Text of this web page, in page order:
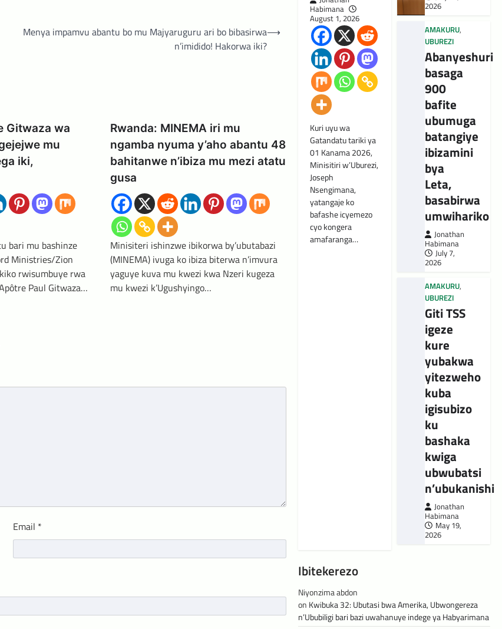
Menya impamvu abantu bo mu Majyaruguru ari bo bibasirwa
n’imidido! Hakorwa iki?
⟶
Gitwaza wa
mu
iki,
bari mu bashinze
Ministries/Zion
rwisumbuye rwa
Paul Gitwaza…
Rwanda: MINEMA iri mu
ngamba nyuma y’aho abantu 48
bahitanwe n’ibiza mu mezi atatu
gusa
Minisiteri ishinzwe ibikorwa by’ubutabazi
(MINEMA) ivuga ko ibiza biterwa n’imvura
yaguye kuva mu kwezi kwa Nzeri kugeza
mu kwezi k’Ugushyingo…
Email *
Habimana
August 1, 2026
Kuri uyu wa
Gatandatu tariki ya
01 Kanama 2026,
Minisitiri w’Uburezi,
Joseph
Nsengimana,
yatangaje ko
bafashe icyemezo
cyo kongera
amafaranga…
2026
AMAKURU,
UBUREZI
Abanyeshuri
basaga
900
bafite
ubumuga
batangiye
ibizamini
bya
Leta,
basabirwa
umwihariko
Jonathan
Habimana
July 7,
2026
AMAKURU,
UBUREZI
Giti TSS
igeze
kure
yubakwa
yitezweho
kuba
igisubizo
ku
bashaka
kwiga
ubwubatsi
n’ubukanishi
Jonathan
Habimana
May 19,
2026
Ibitekerezo
Niyonzima abdon
on Kwibuka 32: Ubutasi bwa Amerika, Ubwongereza
n’Ububiligi bari bazi uwahanuye indege ya Habyarimana